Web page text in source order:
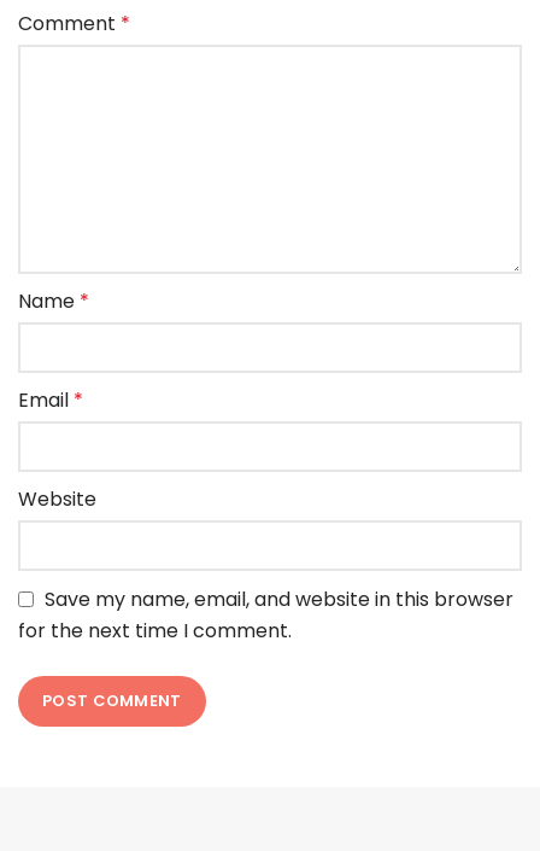
Comment *
Name *
Email *
Website
Save my name, email, and website in this browser
for the next time I comment.